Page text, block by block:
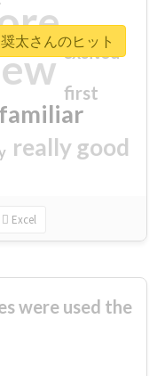
familiar
really good
first
excited
Excel
太さんのヒット
were used the